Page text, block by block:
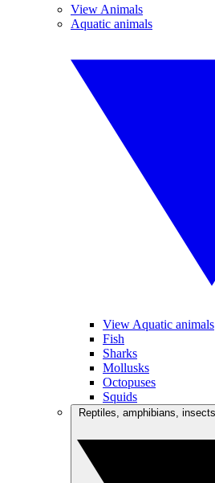
View Animals
Aquatic animals
View Aquatic animals
Fish
Sharks
Mollusks
Octopuses
Squids